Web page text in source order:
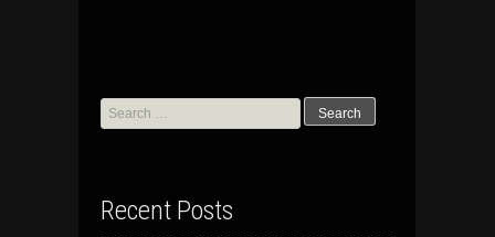
Search
for:
Recent Posts